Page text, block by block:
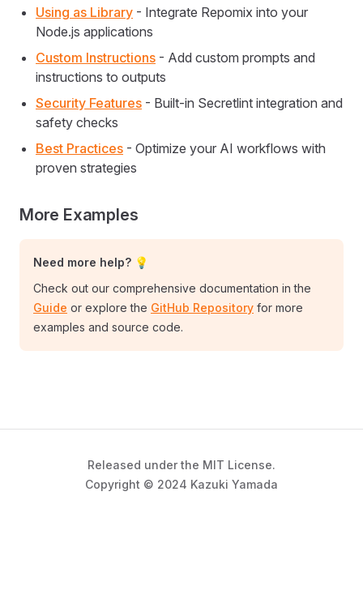
Using as Library - Integrate Repomix into your
Node.js applications
Custom Instructions - Add custom prompts and
instructions to outputs
Security Features - Built-in Secretlint integration and
safety checks
Best Practices - Optimize your AI workflows with
proven strategies
More Examples
Need more help? 💡
Check out our comprehensive documentation in the
Guide or explore the GitHub Repository for more
examples and source code.
Released under the MIT License.
Copyright © 2024 Kazuki Yamada